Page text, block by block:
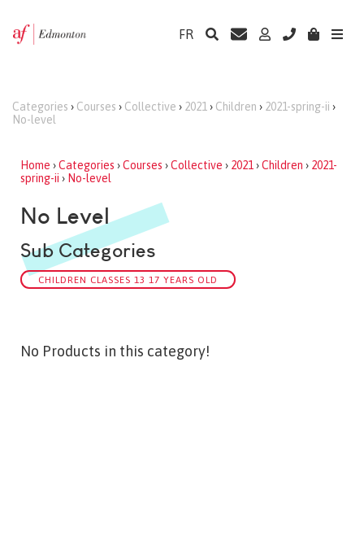
FR
Categories › Courses › Collective › 2021 › Children › 2021-spring-ii ›
No-level
Home ›Categories ›Courses ›Collective › 2021 ›Children › 2021-
spring-ii › No-level
No Level
Sub Categories
CHILDREN CLASSES 13 17 YEARS OLD
No Products in this category!